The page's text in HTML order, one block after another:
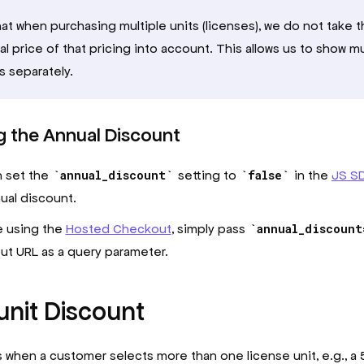
when purchasing multiple units (licenses), we do not take
price of that pricing into account. This allows us to show
separately.
the Annual Discount
set the annual_discount setting to false in the JS
discount.
using the Hosted Checkout, simply pass
URL as a query parameter.
Discount
when a customer selects more than one license unit, e.g., a